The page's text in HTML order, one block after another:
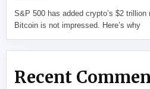
S&P 500 has added crypto’s $2
Bitcoin is not impressed. Here’s why
Recent